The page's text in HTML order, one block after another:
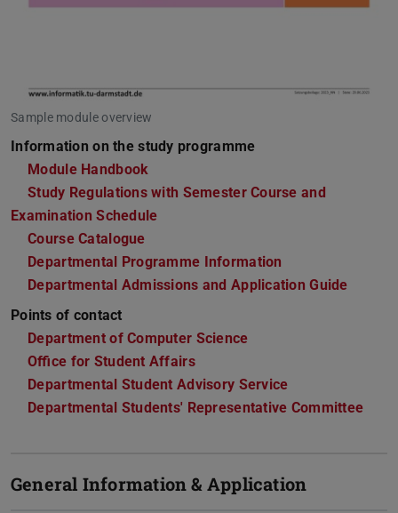
Sample module overview
Information on the study programme
Module Handbook
Study Regulations with Semester Course and
Examination Schedule
Course Catalogue
Departmental Programme Information
Departmental Admissions and Application Guide
Points of contact
Department of Computer Science
Office for Student Affairs
Departmental Student Advisory Service
Departmental Students' Representative Committee
General Information & Application